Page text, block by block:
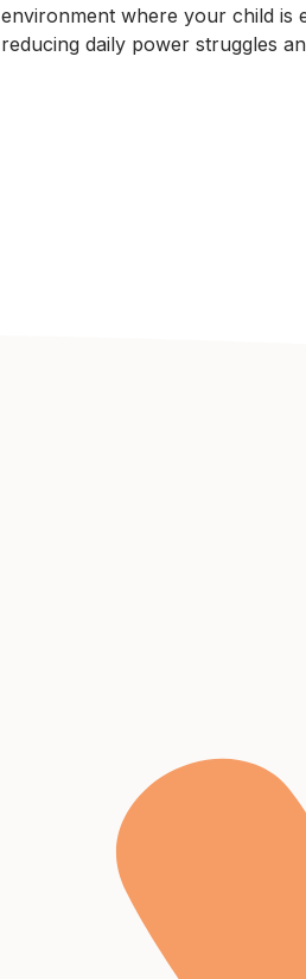
environment where your child is
reducing daily power struggles